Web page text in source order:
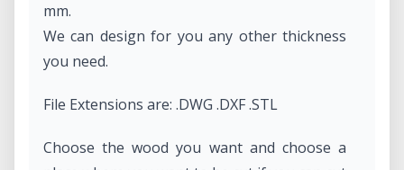
mm.
We can design for you any other thickness
you need.
File Extensions are: .DWG .DXF .STL
Choose the wood you want and choose a